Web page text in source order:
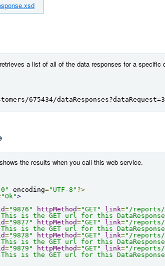
a list of all of the data responses for a
675434/
the results when you call this web service.
encoding="UTF-8" ?>
"Ok">
="9876" httpMethod="GET" link="/reports/
is the GET url for this
="9877" httpMethod="GET" link="/reports/
is the GET url for this
="9878" httpMethod="GET" link="/reports/
is the GET url for this
="9879" httpMethod="GET" link="/reports/
is the GET url for this